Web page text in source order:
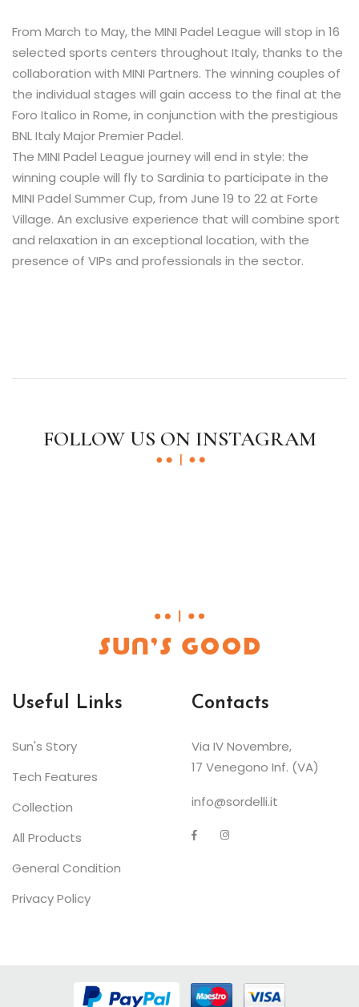
From March to May, the MINI Padel League will stop in 16
selected sports centers throughout Italy, thanks to the
collaboration with MINI Partners. The winning couples of
the individual stages will gain access to the final at the
Foro Italico in Rome, in conjunction with the prestigious
BNL Italy Major Premier Padel.
The MINI Padel League journey will end in style: the
winning couple will fly to Sardinia to participate in the
MINI Padel Summer Cup, from June 19 to 22 at Forte
Village. An exclusive experience that will combine sport
and relaxation in an exceptional location, with the
presence of VIPs and professionals in the sector.
FOLLOW US ON INSTAGRAM
Useful Links
Sun's Story
Tech Features
Collection
All Products
General Condition
Privacy Policy
Contacts
Via IV Novembre,
17 Venegono Inf. (VA)
info@sordelli.it